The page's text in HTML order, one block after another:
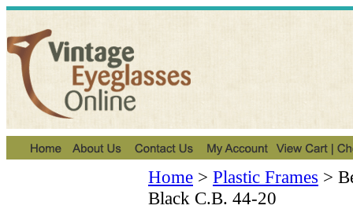
Home > Plastic Frames >
Black C.B. 44-20